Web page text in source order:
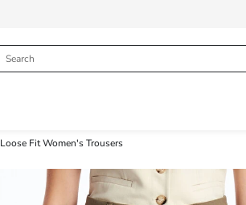
Loose Fit Women's Trousers